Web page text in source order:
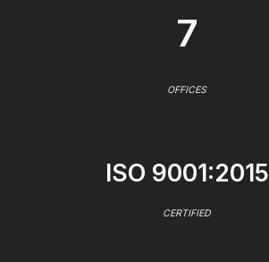
7
OFFICES
ISO 9001:2015
CERTIFIED